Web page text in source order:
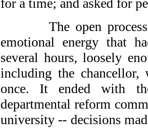
for a time; and asked for
The open process
emotional energy that
several hours, loosely
including the chancellor,
once. It ended with
departmental reform
university -- decisions